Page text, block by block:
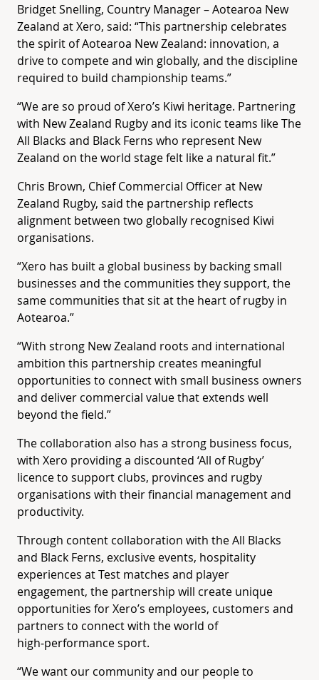
Bridget Snelling, Country Manager – Aotearoa New
Zealand at Xero, said: “This partnership celebrates
the spirit of Aotearoa New Zealand: innovation, a
drive to compete and win globally, and the discipline
required to build championship teams.”
“We are so proud of Xero’s Kiwi heritage. Partnering
with New Zealand Rugby and its iconic teams like The
All Blacks and Black Ferns who represent New
Zealand on the world stage felt like a natural fit.”
Chris Brown, Chief Commercial Officer at New
Zealand Rugby, said the partnership reflects
alignment between two globally recognised Kiwi
organisations.
“Xero has built a global business by backing small
businesses and the communities they support, the
same communities that sit at the heart of rugby in
Aotearoa.”
“With strong New Zealand roots and international
ambition this partnership creates meaningful
opportunities to connect with small business owners
and deliver commercial value that extends well
beyond the field.”
The collaboration also has a strong business focus,
with Xero providing a discounted ‘All of Rugby’
licence to support clubs, provinces and rugby
organisations with their financial management and
productivity.
Through content collaboration with the All Blacks
and Black Ferns, exclusive events, hospitality
experiences at Test matches and player
engagement, the partnership will create unique
opportunities for Xero’s employees, customers and
partners to connect with the world of
high‑performance sport.
“We want our community and our people to